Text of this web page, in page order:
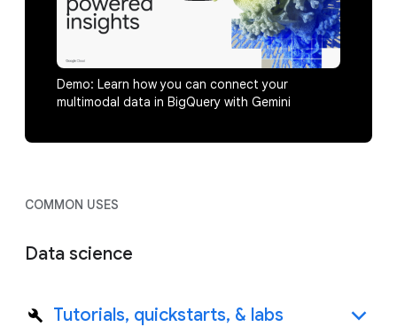
Demo: Learn how you can connect your
multimodal data in BigQuery with Gemini
COMMON USES
Data science
Tutorials, quickstarts, & labs